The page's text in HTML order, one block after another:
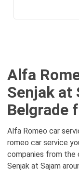
Alfa
Senjak at
Belgrade
Alfa Romeo car
romeo car service
companies from the
Senjak at Sajam